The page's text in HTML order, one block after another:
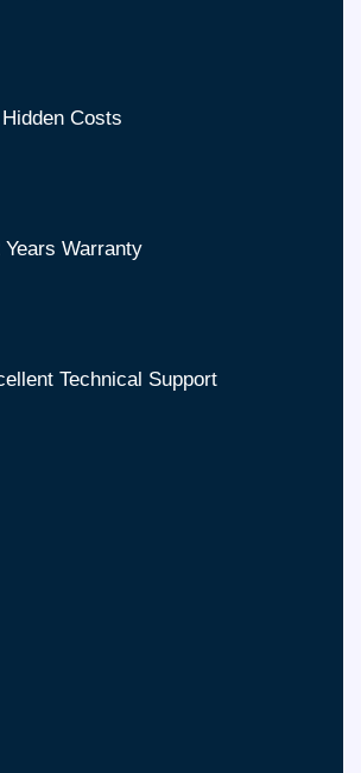
Costs
Years Warranty
Technical Support